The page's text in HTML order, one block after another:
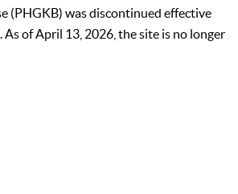
(PHGKB) was discontinued effective
As of April 13, 2026, the site is no longer